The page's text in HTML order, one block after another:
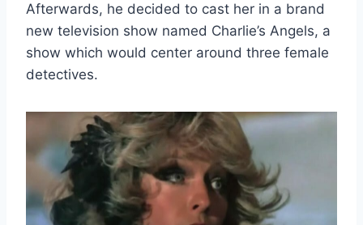
Afterwards, he decided to cast her in a brand
new television show named Charlie’s Angels, a
show which would center around three female
detectives.